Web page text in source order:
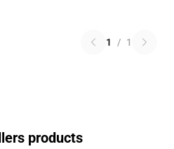
1 / 1
products